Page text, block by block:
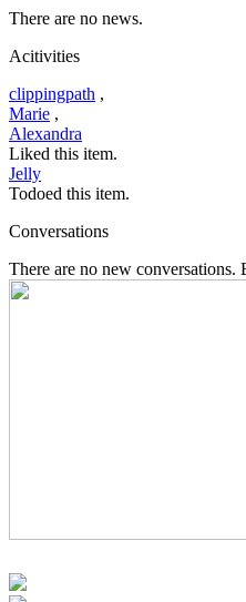
There are no news.
Acitivities
clippingpath ,
Marie ,
Alexandra
Liked this item.
Jelly
Todoed this item.
Conversations
There are no new conversations.